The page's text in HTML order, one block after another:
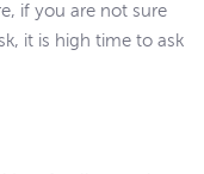
if you are not sure
it is high time to ask